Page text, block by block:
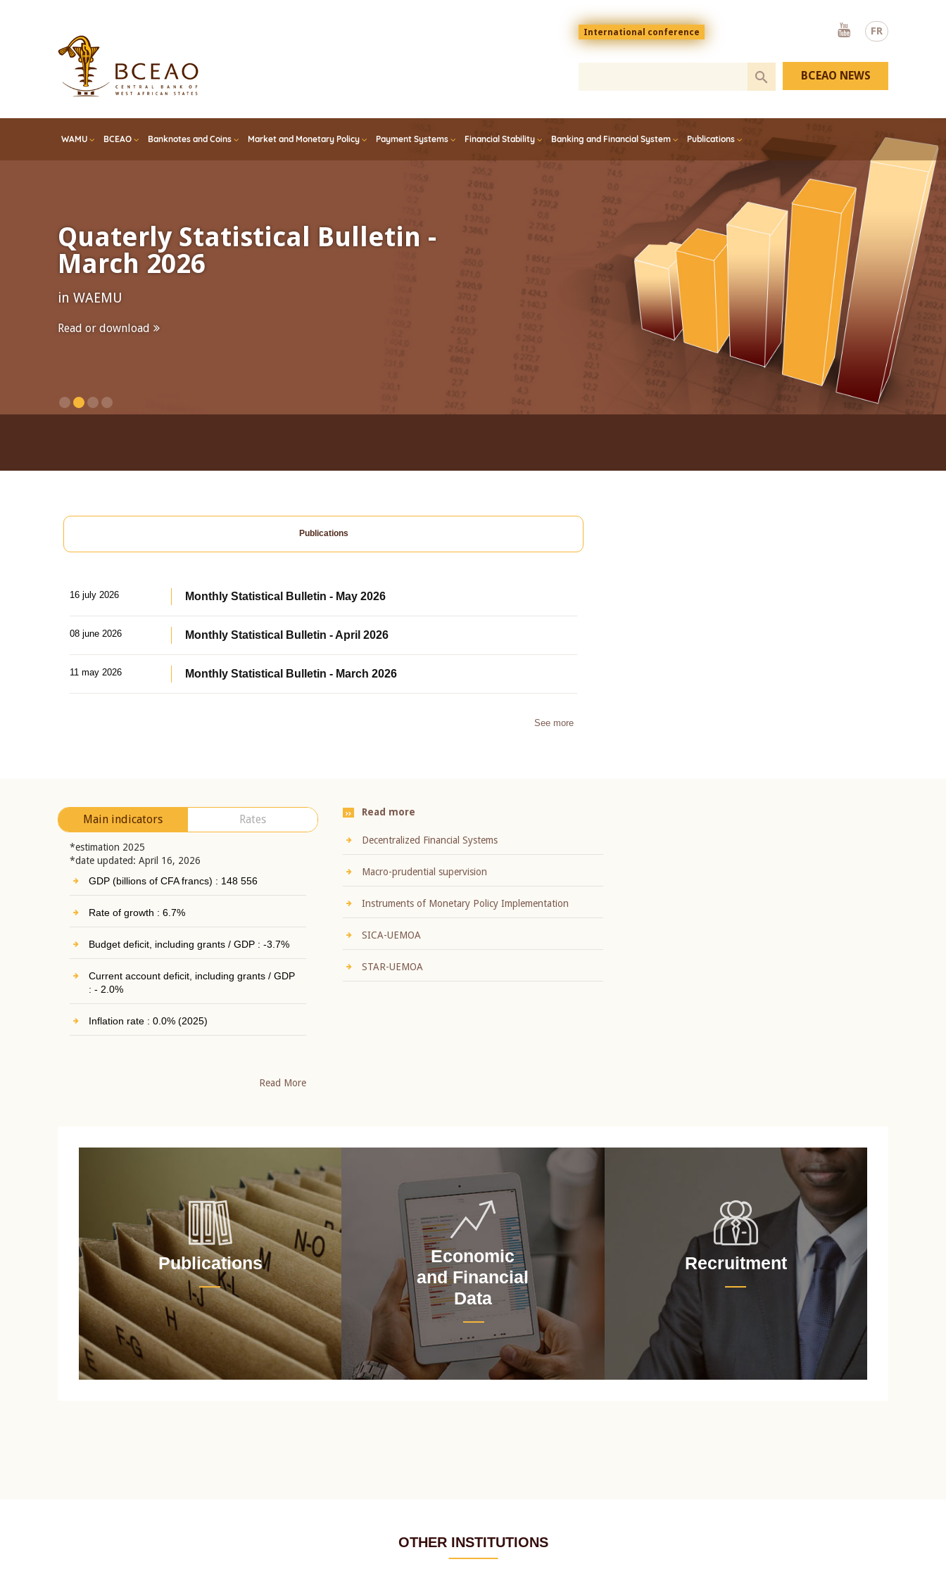
FR
Menu
top
En
International conference
Youtube
WAMU BCEAO Banknotes and Coins Market and Monetary Policy Payment Systems Financial Stability Banking and Financial System Publications
BCEAO NEWS
Quaterly Statistical Bulletin -
March 2026
in WAEMU
Read or download
Publications
16 july 2026 Monthly Statistical Bulletin - May 2026
08 june 2026 Monthly Statistical Bulletin - April 2026
11 may 2026 Monthly Statistical Bulletin - March 2026
See more
Main indicators Rates
*estimation 2025
*date updated: April 16, 2026
GDP (billions of CFA francs) : 148 556
Rate of growth : 6.7%
Budget deficit, including grants / GDP : -3.7%
Current account deficit, including grants / GDP
: - 2.0%
Inflation rate : 0.0% (2025)
Read More
Read more
Decentralized Financial Systems
Macro-prudential supervision
Instruments of Monetary Policy Implementation
SICA-UEMOA
STAR-UEMOA
Publications
Economic
and Financial
Data
Recruitment
OTHER INSTITUTIONS